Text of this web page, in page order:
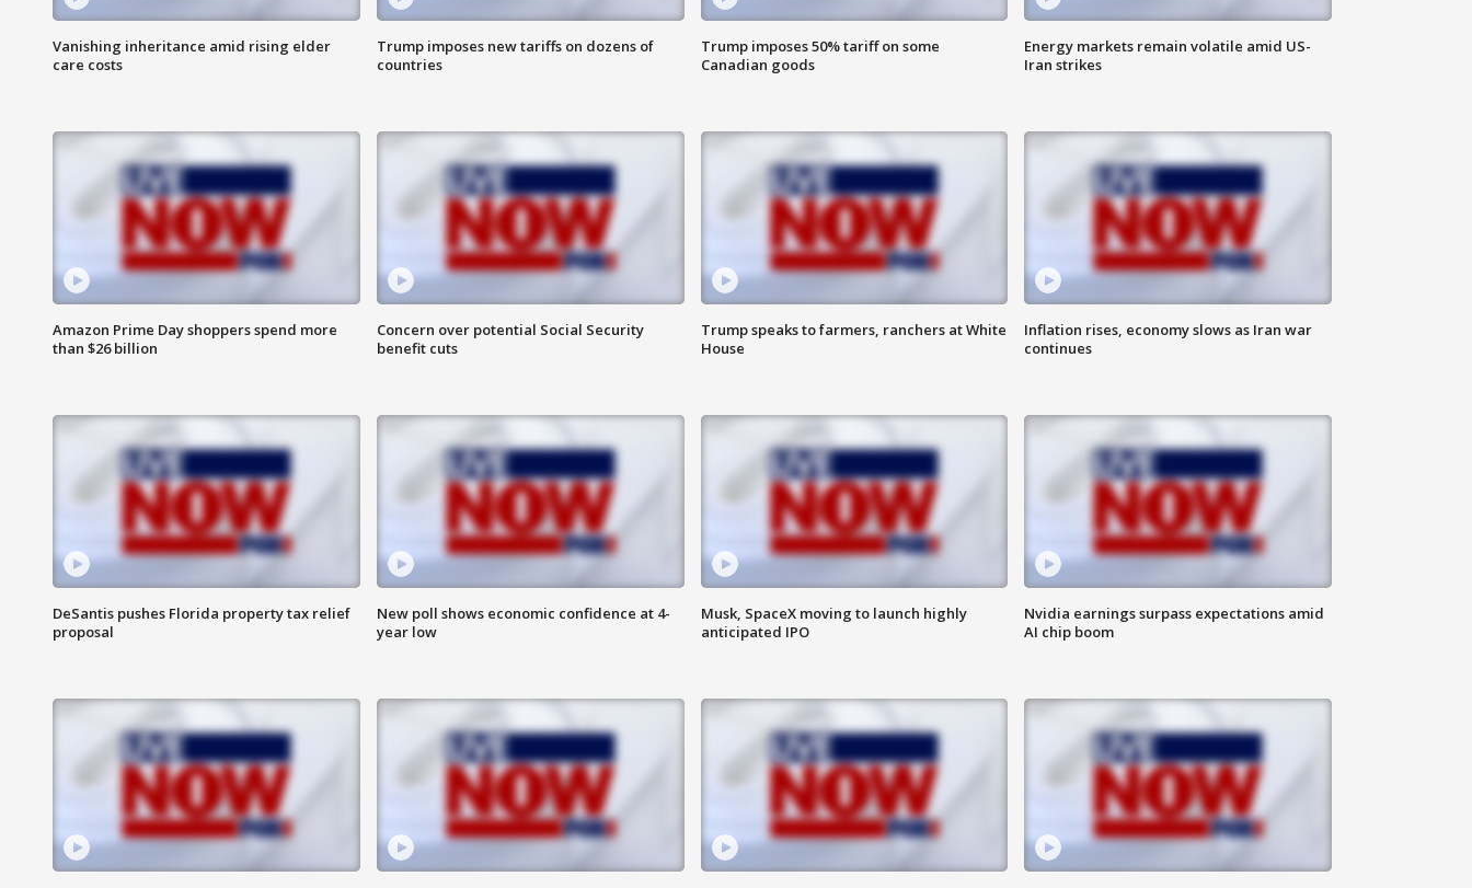
Vanishing inheritance amid rising elder
care costs
Trump imposes new tariffs on dozens of
countries
Trump imposes 50% tariff on some
Canadian goods
Energy markets remain volatile amid US-
Iran strikes
Amazon Prime Day shoppers spend more
than $26 billion
Concern over potential Social Security
benefit cuts
Trump speaks to farmers, ranchers at White
House
Inflation rises, economy slows as Iran war
continues
DeSantis pushes Florida property tax relief
proposal
New poll shows economic confidence at 4-
year low
Musk, SpaceX moving to launch highly
anticipated IPO
Nvidia earnings surpass expectations amid
AI chip boom